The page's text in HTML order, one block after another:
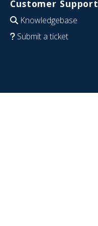
Customer Support
Knowledgebase
Submit a ticket